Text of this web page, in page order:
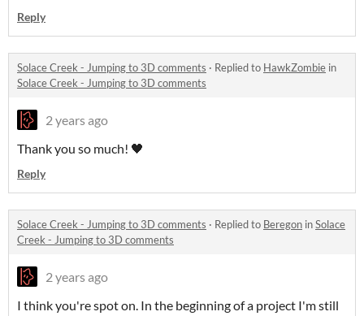
Reply
Solace Creek - Jumping to 3D comments · Replied to HawkZombie in
Solace Creek - Jumping to 3D comments
2 years ago
Thank you so much! 🖤
Reply
Solace Creek - Jumping to 3D comments · Replied to Beregon inSolace
Creek - Jumping to 3D comments
2 years ago
I think you're spot on. In the beginning of a project I'm still